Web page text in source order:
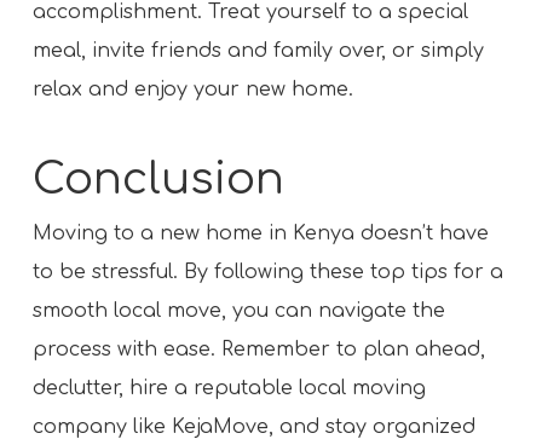
accomplishment. Treat yourself to a special
meal, invite friends and family over, or simply
relax and enjoy your new home.
Conclusion
Moving to a new home in Kenya doesn’t have
to be stressful. By following these top tips for a
smooth local move, you can navigate the
process with ease. Remember to plan ahead,
declutter, hire a reputable local moving
company like KejaMove, and stay organized